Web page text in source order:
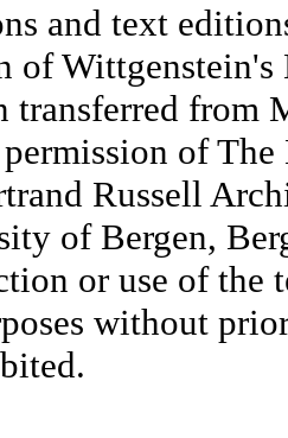
and text
of
transferred
of
Russell
of Bergen,
or use of the
without